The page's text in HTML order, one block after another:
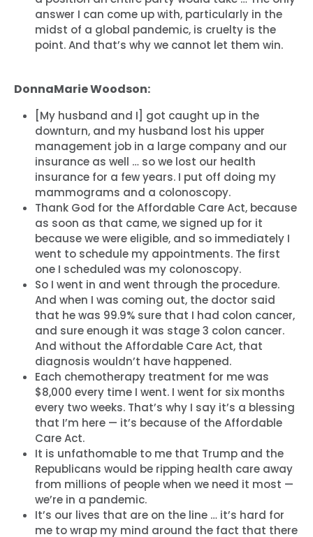
Work with Us
Press
Your Party
Donate
answer I can come up with, particularly in the
midst of a global pandemic, is cruelty is the
point. And that’s why we cannot let them win.
DonnaMarie Woodson:
[My husband and I] got caught up in the
downturn, and my husband lost his upper
management job in a large company and our
insurance as well … so we lost our health
insurance for a few years. I put off doing my
mammograms and a colonoscopy.
Thank God for the Affordable Care Act, because
as soon as that came, we signed up for it
because we were eligible, and so immediately I
went to schedule my appointments. The first
one I scheduled was my colonoscopy.
So I went in and went through the procedure.
And when I was coming out, the doctor said
that he was 99.9% sure that I had colon cancer,
and sure enough it was stage 3 colon cancer.
And without the Affordable Care Act, that
diagnosis wouldn’t have happened.
Each chemotherapy treatment for me was
$8,000 every time I went. I went for six months
every two weeks. That’s why I say it’s a blessing
that I’m here — it’s because of the Affordable
Care Act.
It is unfathomable to me that Trump and the
Republicans would be ripping health care away
from millions of people when we need it most —
we’re in a pandemic.
It’s our lives that are on the line … it’s hard for
me to wrap my mind around the fact that there